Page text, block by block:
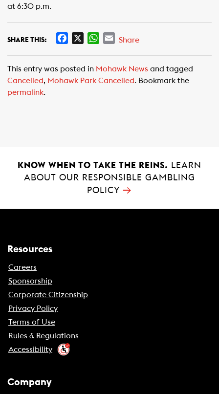
at 6:30 p.m.
SHARE THIS:
e
b
W
t
s
E
i
l
Share
This entry was posted in Mohawk News and tagged
Cancelled, Mohawk Park Cancelled. Bookmark the
permalink.
KNOW WHEN TO TAKE THE REINS.
LEARN
ABOUT OUR RESPONSIBLE GAMBLING
POLICY →
Resources
Careers
Sponsorship
Corporate Citizenship
Privacy Policy
Terms of Use
Rules & Regulations
Accessibility
Company